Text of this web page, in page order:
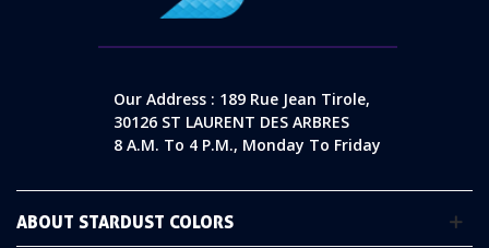
Our Address : 189 Rue Jean Tirole,
30126 ST LAURENT DES ARBRES
8 A.m. To 4 P.m., Monday To Friday
ABOUT STARDUST COLORS